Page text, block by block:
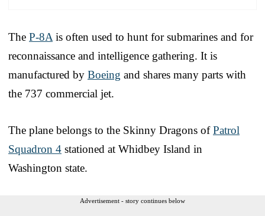
The P-8A is often used to hunt for submarines and for
reconnaissance and intelligence gathering. It is
manufactured by Boeing and shares many parts with
the 737 commercial jet.
The plane belongs to the Skinny Dragons ofPatrol
Squadron 4 stationed at Whidbey Island in
Washington state.
Advertisement - story continues below